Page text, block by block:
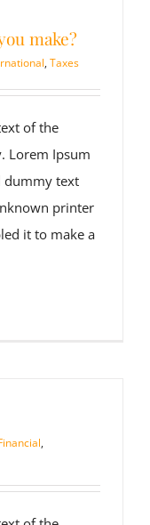
make?
, Taxes
of the
Lorem Ipsum
dummy text
printer
it to make a
,